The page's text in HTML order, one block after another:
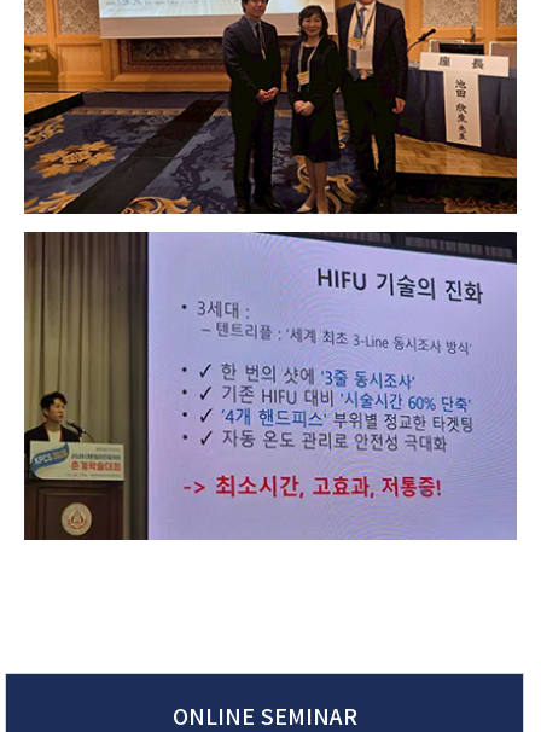
ONLINE SEMINAR